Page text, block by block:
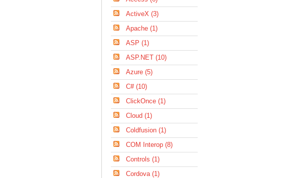
ActiveX (3)
Apache (1)
ASP (1)
ASP.NET (10)
Azure (5)
C# (10)
ClickOnce (1)
Cloud (1)
Coldfusion (1)
COM Interop (8)
Controls (1)
Cordova (1)